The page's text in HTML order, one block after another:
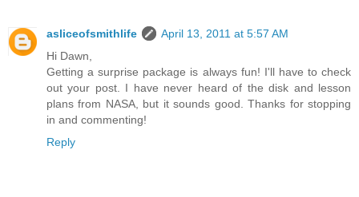
asliceofsmithlife
April 13, 2011 at 5:57 AM
Hi Dawn,
Getting a surprise package is always fun! I'll have to check
out your post. I have never heard of the disk and lesson
plans from NASA, but it sounds good. Thanks for stopping
in and commenting!
Reply